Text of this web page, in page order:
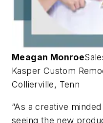
Meagan Monroe
Kasper Custom
Collierville, Tenn
“As a creative
seeing the new